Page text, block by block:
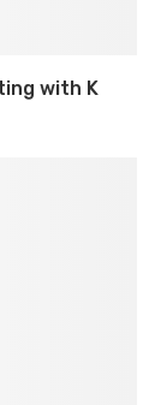
with K